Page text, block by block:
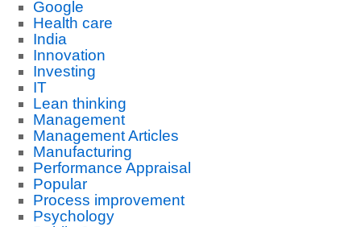
Google
Health care
India
Innovation
Investing
IT
Lean thinking
Management
Management Articles
Manufacturing
Performance Appraisal
Popular
Process improvement
Psychology